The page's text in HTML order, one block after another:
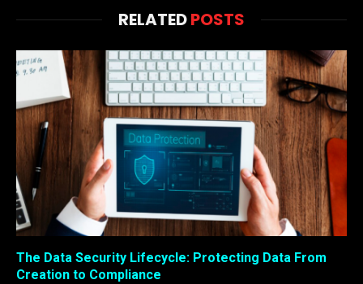
RELATEDPOSTS
The Data Security Lifecycle: Protecting Data From
Creation to Compliance